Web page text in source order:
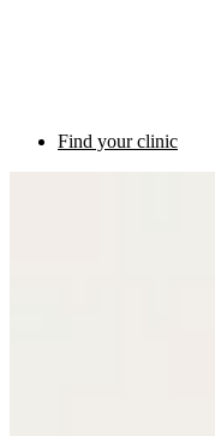
Find your clinic